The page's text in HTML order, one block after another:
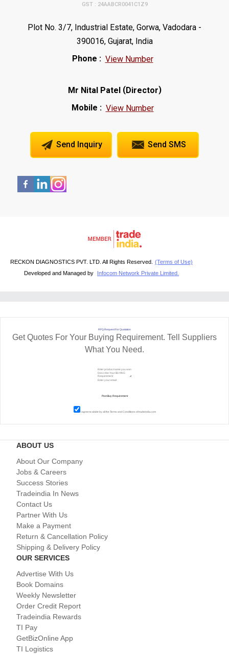
GST : 24AABCR0041C1Z9
Plot No. 3/7, Industrial Estate, Gorwa, Vadodara -
390016, Gujarat, India
Phone : View Number
Mr Nital Patel (Director)
Mobile : View Number
Send Inquiry Send SMS
RECKON DIAGNOSTICS PVT. LTD. All Rights Reserved.
(Terms of Use)
Developed and Managed by
Infocom Network Private Limited.
RFQ Request For Quotation
Get Quotes For Your Buying Requirement. Tell Suppliers
What You Need.
I agree to abide by all theTerms and Conditionsof tradeindia.com
ABOUT US
About Our Company
Jobs & Careers
Success Stories
Tradeindia In News
Contact Us
Partner With Us
Make a Payment
Return & Cancellation Policy
Shipping & Delivery Policy
OUR SERVICES
Advertise With Us
Book Domains
Weekly Newsletter
Order Credit Report
Tradeindia Rewards
TI Pay
GetBizOnline App
TI Logistics